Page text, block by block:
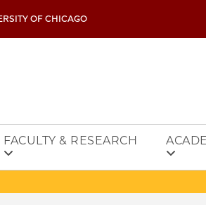
OF CHICAGO
FACULTY & RESEARCH